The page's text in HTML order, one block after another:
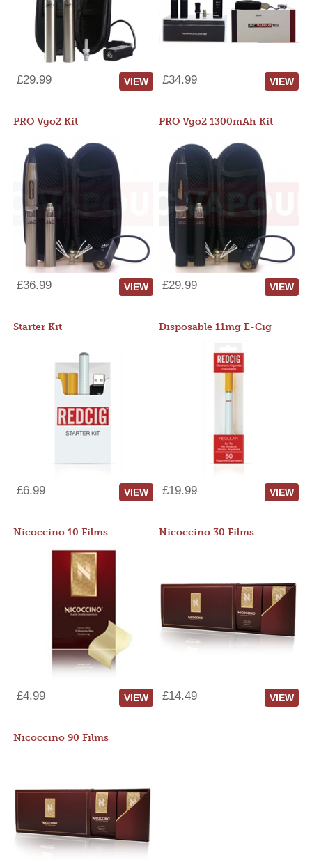
£29.99 VIEW £34.99 VIEW
PRO Vgo2 Kit
£36.99 VIEW
PRO Vgo2 1300mAh Kit
£29.99 VIEW
Starter Kit
£6.99 VIEW
Disposable 11mg E-Cig
£19.99 VIEW
Nicoccino 10 Films
£4.99 VIEW
Nicoccino 30 Films
£14.49 VIEW
Nicoccino 90 Films